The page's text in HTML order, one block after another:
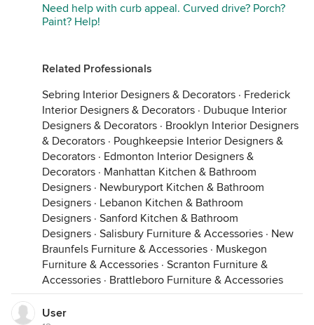
Need help with curb appeal. Curved drive? Porch?
Paint? Help!
Related Professionals
Sebring Interior Designers & Decorators · Frederick
Interior Designers & Decorators · Dubuque Interior
Designers & Decorators · Brooklyn Interior Designers
& Decorators · Poughkeepsie Interior Designers &
Decorators · Edmonton Interior Designers &
Decorators · Manhattan Kitchen & Bathroom
Designers · Newburyport Kitchen & Bathroom
Designers · Lebanon Kitchen & Bathroom
Designers · Sanford Kitchen & Bathroom
Designers · Salisbury Furniture & Accessories · New
Braunfels Furniture & Accessories · Muskegon
Furniture & Accessories · Scranton Furniture &
Accessories · Brattleboro Furniture & Accessories
User